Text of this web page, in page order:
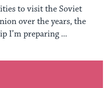
to visit the Soviet
over the years, the
I’m preparing ...